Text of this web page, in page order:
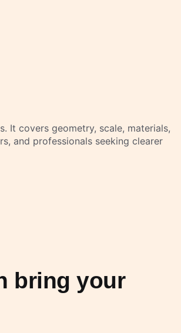
It covers geometry, scale, materials,
and professionals seeking clearer
bring your